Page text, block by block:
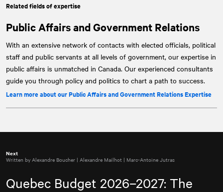
Related fields of expertise
Public Affairs and Government Relations
With an extensive network of contacts with elected officials, political
staff and public servants at all levels of government, our expertise in
public affairs is unmatched in Canada. Our experienced consultants
guide you through policy and politics to chart a path to success.
Learn more about our Public Affairs and Government Relations Expertise
Next
Written by Alexandre Boucher | Alexandre Mailhot | Marc-Antoine Jutras
Quebec Budget 2026–2027: The